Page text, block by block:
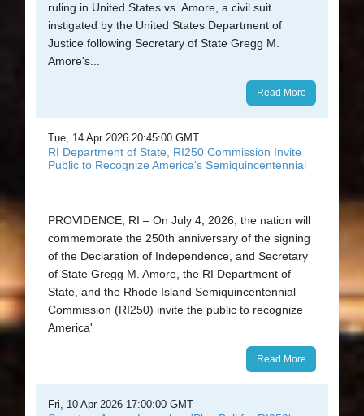
ruling in United States vs. Amore, a civil suit
instigated by the United States Department of
Justice following Secretary of State Gregg M.
Amore's...
Read More
Tue, 14 Apr 2026 20:45:00 GMT
RI Department of State, RI250 Commission Invite
Public to Recognize America's Semiquincentennial
PROVIDENCE, RI – On July 4, 2026, the nation will
commemorate the 250th anniversary of the signing
of the Declaration of Independence, and Secretary
of State Gregg M. Amore, the RI Department of
State, and the Rhode Island Semiquincentennial
Commission (RI250) invite the public to recognize
America'
Read More
Fri, 10 Apr 2026 17:00:00 GMT